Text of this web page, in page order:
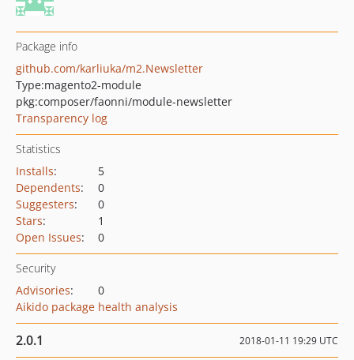
Package info
github.com/karliuka/m2.Newsletter
Type:magento2-module
pkg:composer/faonni/module-newsletter
Transparency log
Statistics
Installs:
5
Dependents:
0
Suggesters:
0
Stars:
1
Open Issues: 0
Security
Advisories:
0
Aikido package health analysis
2.0.1 2018-01-11 19:29 UTC